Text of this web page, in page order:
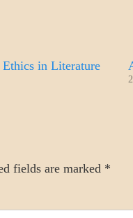
in Literature
fields are marked *